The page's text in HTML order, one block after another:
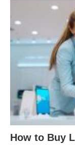
How to Buy